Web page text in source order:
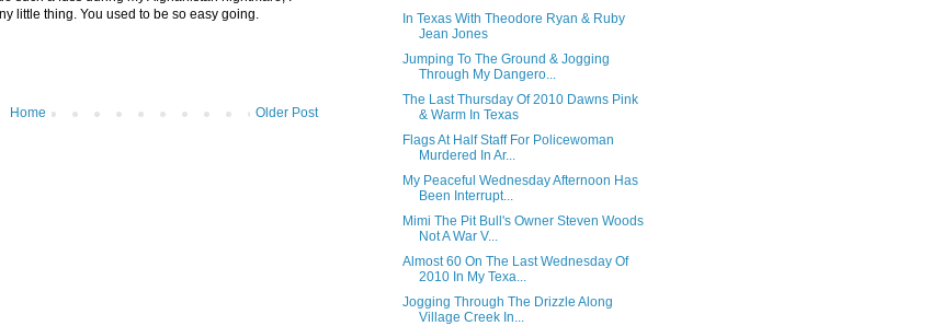
little thing. You used to be so easy going.
Older Post
Home
In Texas With Theodore Ryan & Ruby
Jean Jones
Jumping To The Ground & Jogging
Through My Dangero...
The Last Thursday Of 2010 Dawns Pink
& Warm In Texas
Flags At Half Staff For Policewoman
Murdered In Ar...
My Peaceful Wednesday Afternoon Has
Been Interrupt...
Mimi The Pit Bull's Owner Steven Woods
Not A War V...
Almost 60 On The Last Wednesday Of
2010 In My Texa...
Jogging Through The Drizzle Along
Village Creek In...